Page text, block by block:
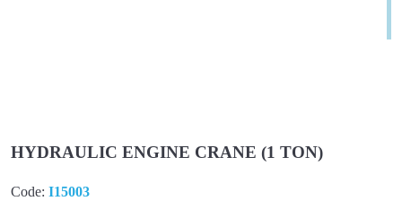
HYDRAULIC ENGINE CRANE (1 TON)
Code: I15003